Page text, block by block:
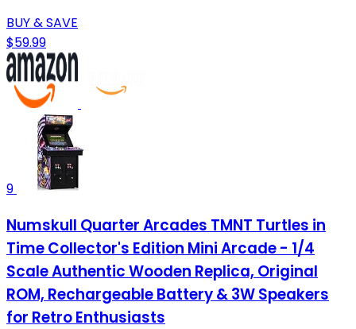
BUY & SAVE
$59.99
9
Numskull Quarter Arcades TMNT Turtles in
Time Collector's Edition Mini Arcade - 1/4
Scale Authentic Wooden Replica, Original
ROM, Rechargeable Battery & 3W Speakers
for Retro Enthusiasts